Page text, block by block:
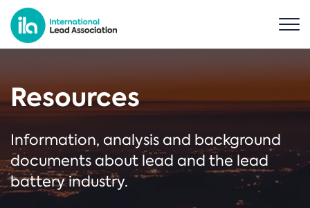
Resources
Information, analysis and background
documents about lead and the lead
battery industry.